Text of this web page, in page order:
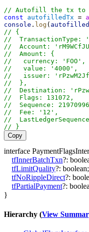
// Autofill the tx to
const
autofilledTx =
console . log (
// {
//  TransactionType:
//  Account:
//  Amount: {
//   currency: 'FOO',
//   value: '4000',
//   issuer:
//  },
//  Destination:
//  Flags: 131072,
//  Sequence:
//  Fee: '12',
//
// }
Copy
interface
tfInnerBatchTxn?:
tfLimitQuality?: boolean;
tfNoRippleDirect?:
tfPartialPayment?:
}
Hierarchy (View